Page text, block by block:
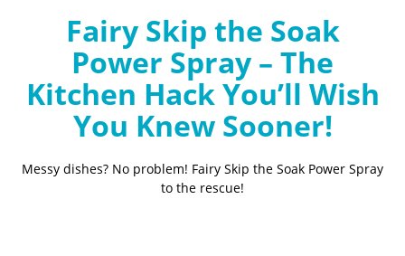
Fairy Skip the Soak
Power Spray – The
Kitchen Hack You’ll Wish
You Knew Sooner!
Messy dishes? No problem! Fairy Skip the Soak Power Spray
to the rescue!